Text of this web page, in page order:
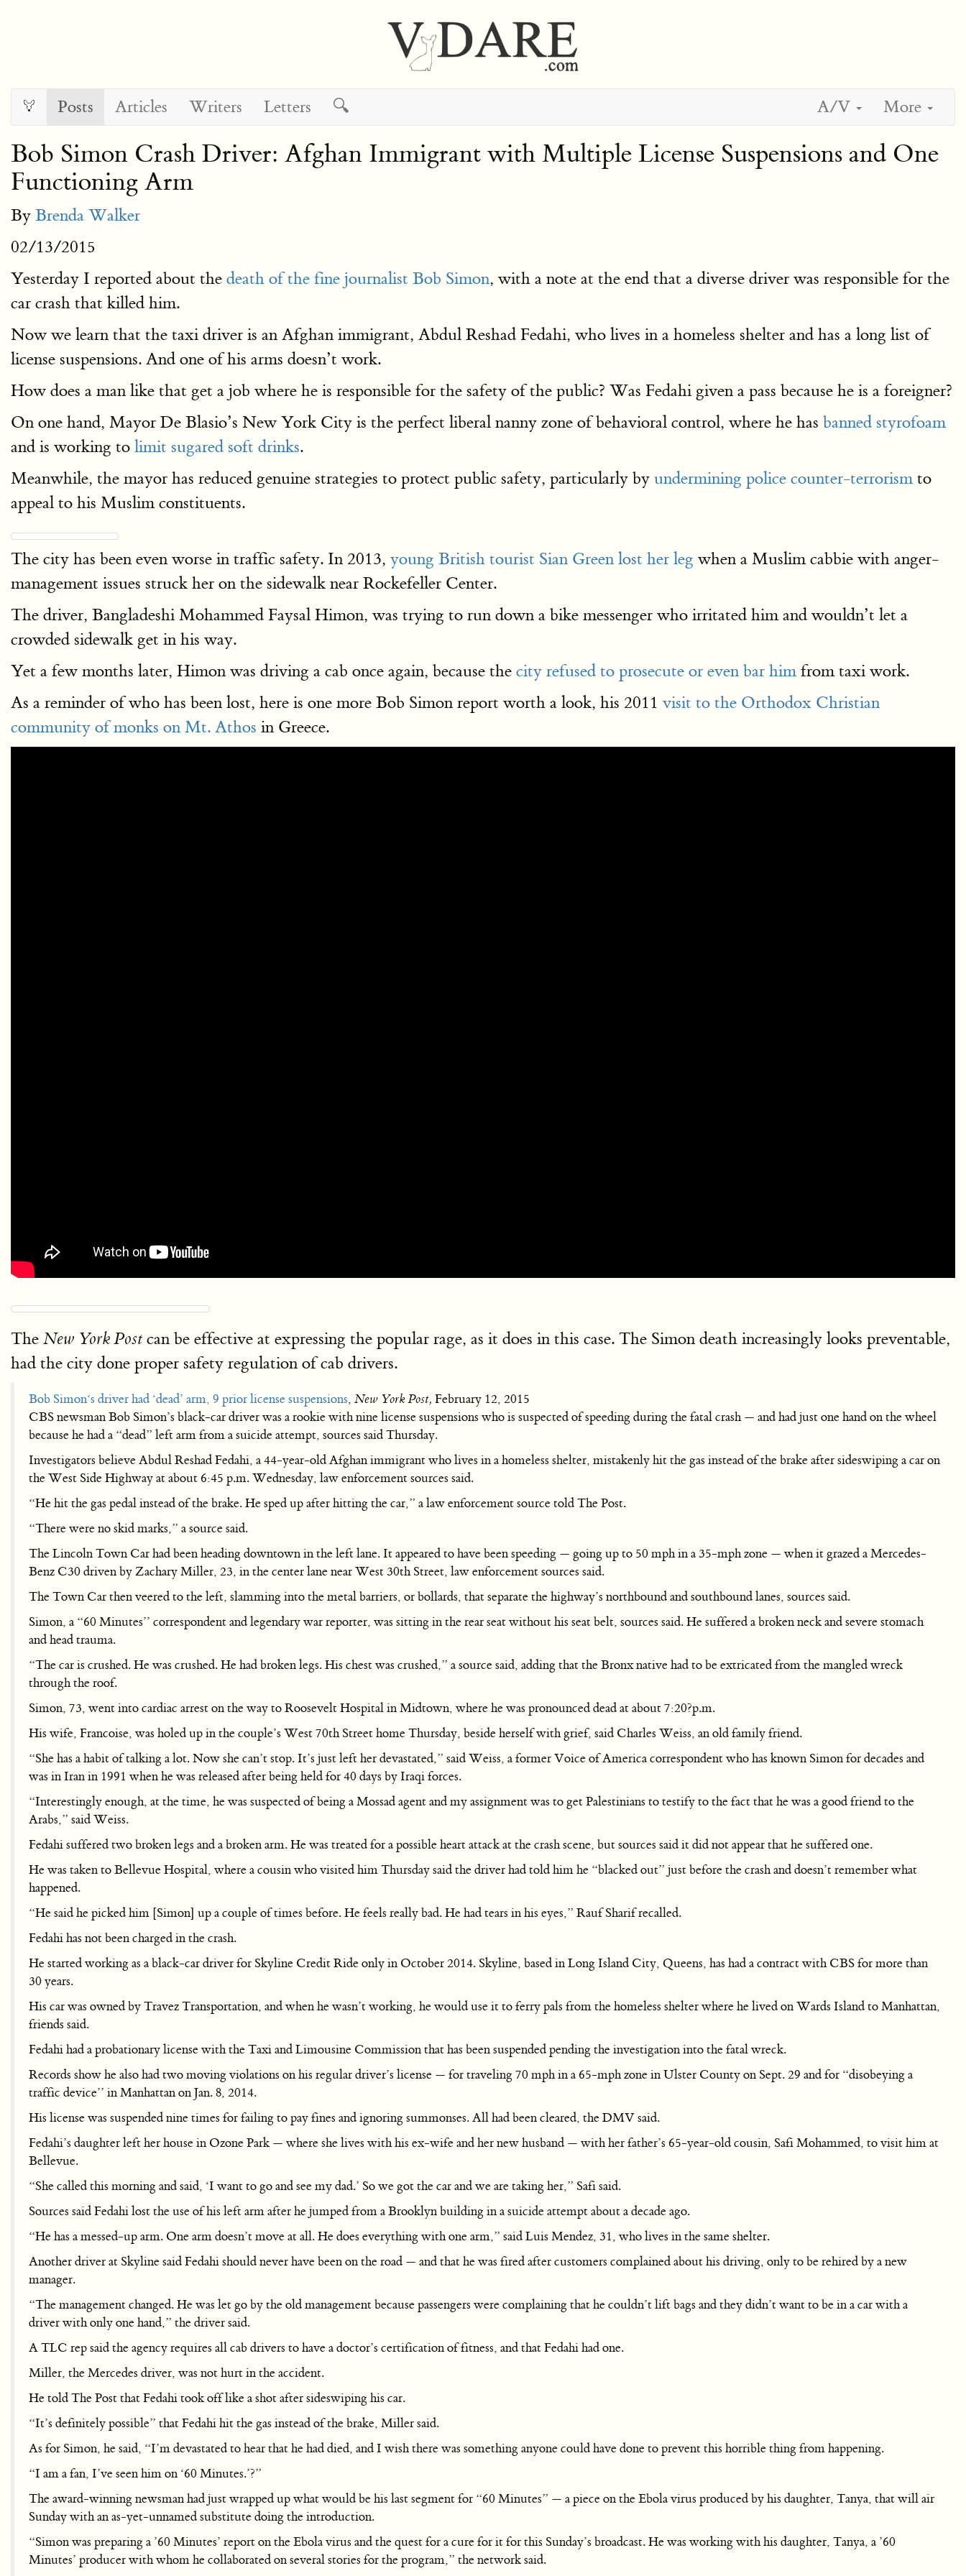
Posts Articles Writers Letters 🔍 A/V More
Bob Simon Crash Driver: Afghan Immigrant with Multiple License Suspensions and One
Functioning Arm
By Brenda Walker
02/13/2015
Yesterday I reported about the death of the fine journalist Bob Simon, with a note at the end that a diverse driver was responsible for the
car crash that killed him.
Now we learn that the taxi driver is an Afghan immigrant, Abdul Reshad Fedahi, who lives in a homeless shelter and has a long list of
license suspensions. And one of his arms doesn’t work.
How does a man like that get a job where he is responsible for the safety of the public? Was Fedahi given a pass because he is a foreigner?
On one hand, Mayor De Blasio’s New York City is the perfect liberal nanny zone of behavioral control, where he has banned styrofoam
and is working to limit sugared soft drinks.
Meanwhile, the mayor has reduced genuine strategies to protect public safety, particularly by undermining police counter-terrorismto
appeal to his Muslim constituents.
The city has been even worse in traffic safety. In 2013, young British tourist Sian Green lost her leg when a Muslim cabbie with anger-
management issues struck her on the sidewalk near Rockefeller Center.
The driver, Bangladeshi Mohammed Faysal Himon, was trying to run down a bike messenger who irritated him and wouldn’t let a
crowded sidewalk get in his way.
Yet a few months later, Himon was driving a cab once again, because the city refused to prosecute or even bar himfrom taxi work.
As a reminder of who has been lost, here is one more Bob Simon report worth a look, his 2011 visit to the Orthodox Christian
community of monks on Mt. Athos in Greece.
The New York Post can be effective at expressing the popular rage, as it does in this case. The Simon death increasingly looks preventable,
had the city done proper safety regulation of cab drivers.
Bob Simon‘s driver had ‘dead’ arm, 9 prior license suspensions, New York Post, February 12, 2015
CBS newsman Bob Simon’s black-car driver was a rookie with nine license suspensions who is suspected of speeding during the fatal crash — and had just one hand on the wheel
because he had a “dead” left arm from a suicide attempt, sources said Thursday.
Investigators believe Abdul Reshad Fedahi, a 44-year-old Afghan immigrant who lives in a homeless shelter, mistakenly hit the gas instead of the brake after sideswiping a car on
the West Side Highway at about 6:45 p.m. Wednesday, law enforcement sources said.
“He hit the gas pedal instead of the brake. He sped up after hitting the car,” a law enforcement source told The Post.
“There were no skid marks,” a source said.
The Lincoln Town Car had been heading downtown in the left lane. It appeared to have been speeding — going up to 50 mph in a 35-mph zone — when it grazed a Mercedes-
Benz C30 driven by Zachary Miller, 23, in the center lane near West 30th Street, law enforcement sources said.
The Town Car then veered to the left, slamming into the metal barriers, or bollards, that separate the highway’s northbound and southbound lanes, sources said.
Simon, a “60 Minutes’’ correspondent and legendary war reporter, was sitting in the rear seat without his seat belt, sources said. He suffered a broken neck and severe stomach
and head trauma.
“The car is crushed. He was crushed. He had broken legs. His chest was crushed,” a source said, adding that the Bronx native had to be extricated from the mangled wreck
through the roof.
Simon, 73, went into cardiac arrest on the way to Roosevelt Hospital in Midtown, where he was pronounced dead at about 7:20?p.m.
His wife, Francoise, was holed up in the couple’s West 70th Street home Thursday, beside herself with grief, said Charles Weiss, an old family friend.
“She has a habit of talking a lot. Now she can’t stop. It’s just left her devastated,” said Weiss, a former Voice of America correspondent who has known Simon for decades and
was in Iran in 1991 when he was released after being held for 40 days by Iraqi forces.
“Interestingly enough, at the time, he was suspected of being a Mossad agent and my assignment was to get Palestinians to testify to the fact that he was a good friend to the
Arabs,” said Weiss.
Fedahi suffered two broken legs and a broken arm. He was treated for a possible heart attack at the crash scene, but sources said it did not appear that he suffered one.
He was taken to Bellevue Hospital, where a cousin who visited him Thursday said the driver had told him he “blacked out” just before the crash and doesn’t remember what
happened.
“He said he picked him [Simon] up a couple of times before. He feels really bad. He had tears in his eyes,” Rauf Sharif recalled.
Fedahi has not been charged in the crash.
He started working as a black-car driver for Skyline Credit Ride only in October 2014. Skyline, based in Long Island City, Queens, has had a contract with CBS for more than
30 years.
His car was owned by Travez Transportation, and when he wasn’t working, he would use it to ferry pals from the homeless shelter where he lived on Wards Island to Manhattan,
friends said.
Fedahi had a probationary license with the Taxi and Limousine Commission that has been suspended pending the investigation into the fatal wreck.
Records show he also had two moving violations on his regular driver’s license — for traveling 70 mph in a 65-mph zone in Ulster County on Sept. 29 and for “disobeying a
traffic device’’ in Manhattan on Jan. 8, 2014.
His license was suspended nine times for failing to pay fines and ignoring summonses. All had been cleared, the DMV said.
Fedahi’s daughter left her house in Ozone Park — where she lives with his ex-wife and her new husband — with her father’s 65-year-old cousin, Safi Mohammed, to visit him at
Bellevue.
“She called this morning and said, ‘I want to go and see my dad.’ So we got the car and we are taking her,” Safi said.
Sources said Fedahi lost the use of his left arm after he jumped from a Brooklyn building in a suicide attempt about a decade ago.
“He has a messed-up arm. One arm doesn’t move at all. He does everything with one arm,” said Luis Mendez, 31, who lives in the same shelter.
Another driver at Skyline said Fedahi should never have been on the road — and that he was fired after customers complained about his driving, only to be rehired by a new
manager.
“The management changed. He was let go by the old management because passengers were complaining that he couldn’t lift bags and they didn’t want to be in a car with a
driver with only one hand,” the driver said.
A TLC rep said the agency requires all cab drivers to have a doctor’s certification of fitness, and that Fedahi had one.
Miller, the Mercedes driver, was not hurt in the accident.
He told The Post that Fedahi took off like a shot after sideswiping his car.
“It’s definitely possible” that Fedahi hit the gas instead of the brake, Miller said.
As for Simon, he said, “I’m devastated to hear that he had died, and I wish there was something anyone could have done to prevent this horrible thing from happening.
“I am a fan, I’ve seen him on ‘60 Minutes.’?”
The award-winning newsman had just wrapped up what would be his last segment for “60 Minutes” — a piece on the Ebola virus produced by his daughter, Tanya, that will air
Sunday with an as-yet-unnamed substitute doing the introduction.
“Simon was preparing a ’60 Minutes’ report on the Ebola virus and the quest for a cure for it for this Sunday’s broadcast. He was working with his daughter, Tanya, a ’60
Minutes’ producer with whom he collaborated on several stories for the program,” the network said.